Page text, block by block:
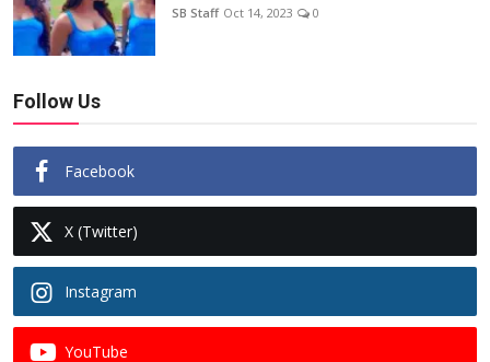
SB Staff Oct 14, 2023 0
Follow Us
Facebook
X (Twitter)
Instagram
YouTube